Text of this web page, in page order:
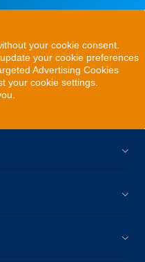
your cookie consent.
your cookie preferences
Advertising Cookies
your cookie settings.